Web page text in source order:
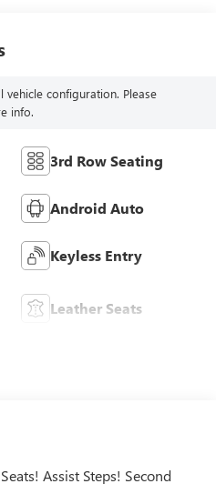
vehicle configuration. Please
info.
3rd Row Seating
Android Auto
Keyless Entry
Leather Seats
Assist Steps! Second